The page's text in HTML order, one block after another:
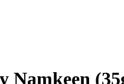
Namkeen